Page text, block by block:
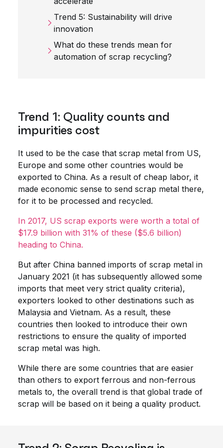
Trend 5: Sustainability will drive
innovation
What do these trends mean for
automation of scrap recycling?
Trend 1: Quality counts and
impurities cost
It used to be the case that scrap metal from US,
Europe and some other countries would be
exported to China. As a result of cheap labor, it
made economic sense to send scrap metal there,
for it to be processed and recycled.
In 2017, US scrap exports were worth a total of
$17.9 billion with 31% of these ($5.6 billion)
heading to China.
But after China banned imports of scrap metal in
January 2021 (it has subsequently allowed some
imports that meet very strict quality criteria),
exporters looked to other destinations such as
Malaysia and Vietnam. As a result, these
countries then looked to introduce their own
restrictions to ensure the quality of imported
scrap metal was high.
While there are some countries that are easier
than others to export ferrous and non-ferrous
metals to, the overall trend is that global trade of
scrap will be based on it being a quality product.